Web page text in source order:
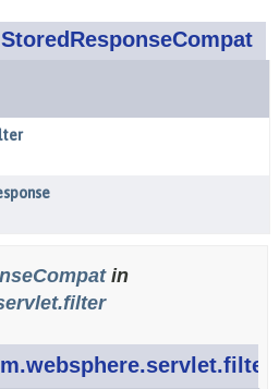
StoredResponseCompat
in